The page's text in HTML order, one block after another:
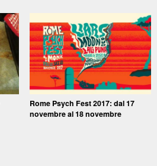
Rome Psych Fest 2017: dal 17
novembre al 18 novembre